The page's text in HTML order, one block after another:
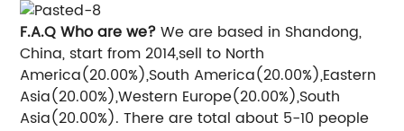
F.A.Q Who are we?We are based in Shandong,
China, start from 2014,sell to North
America(20.00%),South America(20.00%),Eastern
Asia(20.00%),Western Europe(20.00%),South
Asia(20.00%). There are total about 5-10 people